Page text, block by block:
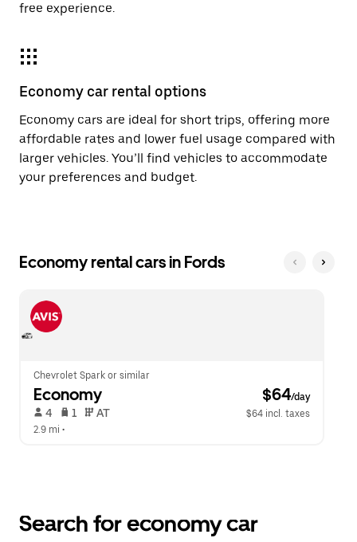
free experience.
Economy car rental options
Economy cars are ideal for short trips, offering more
affordable rates and lower fuel usage compared with
larger vehicles. You’ll find vehicles to accommodate
your preferences and budget.
Economy rental cars in Fords
Chevrolet Spark or similar
Economy $64/day
4 1 AT
$64 incl. taxes
2.9 mi •
Search for economy car